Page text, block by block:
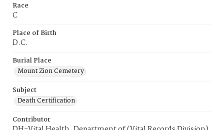
Race
C
Place of Birth
D.C.
Burial Place
Mount Zion Cemetery
Subject
Death Certification
Contributor